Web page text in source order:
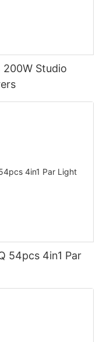
200W Studio
54pcs 4in1 Par